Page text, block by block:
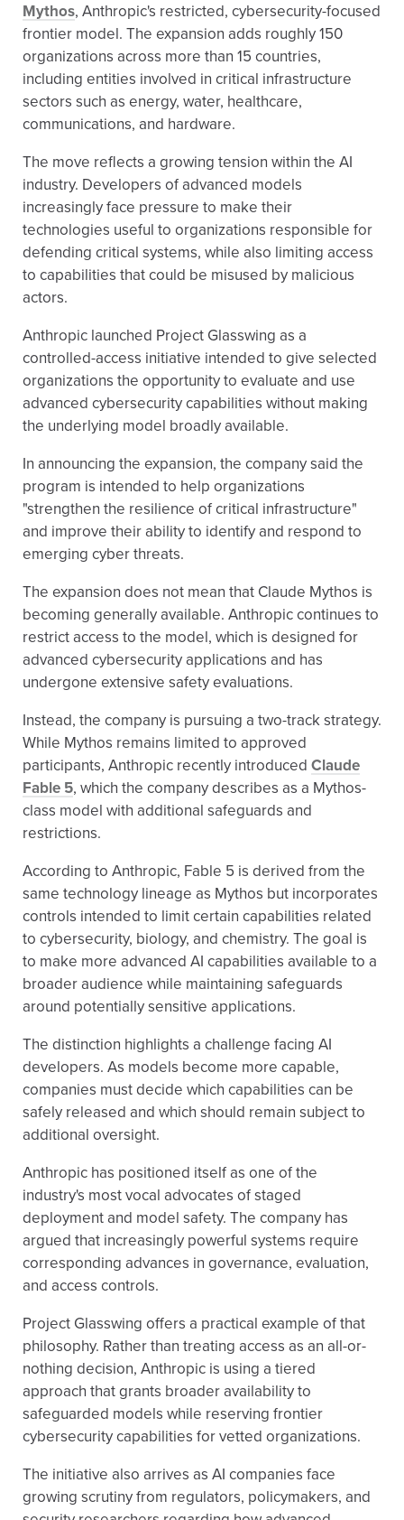
Mythos, Anthropic's restricted, cybersecurity-focused
frontier model. The expansion adds roughly 150
organizations across more than 15 countries,
including entities involved in critical infrastructure
sectors such as energy, water, healthcare,
communications, and hardware.
The move reflects a growing tension within the AI
industry. Developers of advanced models
increasingly face pressure to make their
technologies useful to organizations responsible for
defending critical systems, while also limiting access
to capabilities that could be misused by malicious
actors.
Anthropic launched Project Glasswing as a
controlled-access initiative intended to give selected
organizations the opportunity to evaluate and use
advanced cybersecurity capabilities without making
the underlying model broadly available.
In announcing the expansion, the company said the
program is intended to help organizations
"strengthen the resilience of critical infrastructure"
and improve their ability to identify and respond to
emerging cyber threats.
The expansion does not mean that Claude Mythos is
becoming generally available. Anthropic continues to
restrict access to the model, which is designed for
advanced cybersecurity applications and has
undergone extensive safety evaluations.
Instead, the company is pursuing a two-track strategy.
While Mythos remains limited to approved
participants, Anthropic recently introduced Claude
Fable 5, which the company describes as a Mythos-
class model with additional safeguards and
restrictions.
According to Anthropic, Fable 5 is derived from the
same technology lineage as Mythos but incorporates
controls intended to limit certain capabilities related
to cybersecurity, biology, and chemistry. The goal is
to make more advanced AI capabilities available to a
broader audience while maintaining safeguards
around potentially sensitive applications.
The distinction highlights a challenge facing AI
developers. As models become more capable,
companies must decide which capabilities can be
safely released and which should remain subject to
additional oversight.
Anthropic has positioned itself as one of the
industry's most vocal advocates of staged
deployment and model safety. The company has
argued that increasingly powerful systems require
corresponding advances in governance, evaluation,
and access controls.
Project Glasswing offers a practical example of that
philosophy. Rather than treating access as an all-or-
nothing decision, Anthropic is using a tiered
approach that grants broader availability to
safeguarded models while reserving frontier
cybersecurity capabilities for vetted organizations.
The initiative also arrives as AI companies face
growing scrutiny from regulators, policymakers, and